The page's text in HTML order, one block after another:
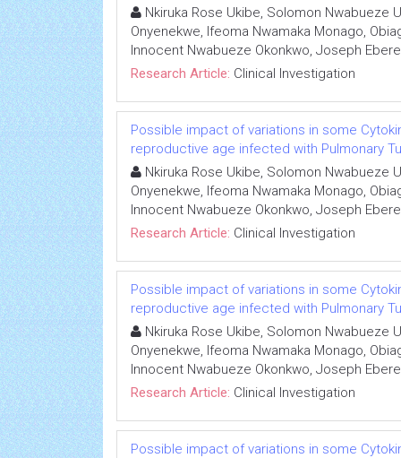
Nkiruka Rose Ukibe, Solomon Nwabueze
Onyenekwe, Ifeoma Nwamaka Monago,
Innocent Nwabueze Okonkwo, Joseph
Research Article: Clinical Investigation
Possible impact of variations in some
reproductive age infected with Pulmonary
Nkiruka Rose Ukibe, Solomon Nwabueze
Onyenekwe, Ifeoma Nwamaka Monago,
Innocent Nwabueze Okonkwo, Joseph
Research Article: Clinical Investigation
Possible impact of variations in some
reproductive age infected with Pulmonary
Nkiruka Rose Ukibe, Solomon Nwabueze
Onyenekwe, Ifeoma Nwamaka Monago,
Innocent Nwabueze Okonkwo, Joseph
Research Article: Clinical Investigation
Possible impact of variations in some